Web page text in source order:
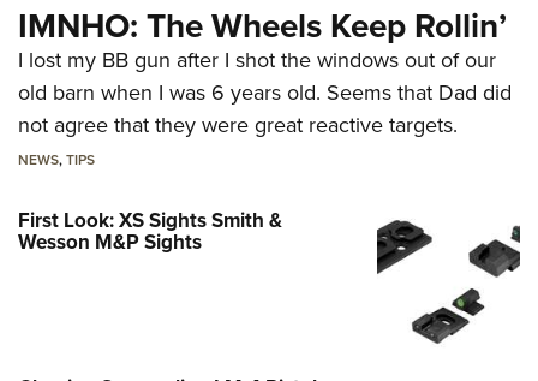
IMNHO: The Wheels Keep Rollin’
I lost my BB gun after I shot the windows out of our
old barn when I was 6 years old. Seems that Dad did
not agree that they were great reactive targets.
NEWS,TIPS
First Look: XS Sights Smith &
Wesson M&P Sights